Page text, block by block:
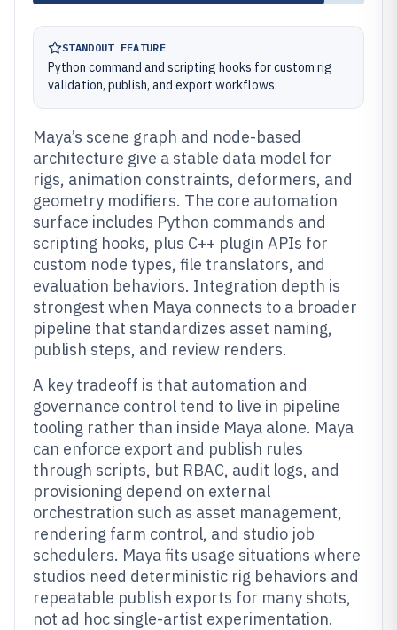
STANDOUT FEATURE
Python command and scripting hooks for custom rig
validation, publish, and export workflows.
Maya’s scene graph and node-based
architecture give a stable data model for
rigs, animation constraints, deformers, and
geometry modifiers. The core automation
surface includes Python commands and
scripting hooks, plus C++ plugin APIs for
custom node types, file translators, and
evaluation behaviors. Integration depth is
strongest when Maya connects to a broader
pipeline that standardizes asset naming,
publish steps, and review renders.
A key tradeoff is that automation and
governance control tend to live in pipeline
tooling rather than inside Maya alone. Maya
can enforce export and publish rules
through scripts, but RBAC, audit logs, and
provisioning depend on external
orchestration such as asset management,
rendering farm control, and studio job
schedulers. Maya fits usage situations where
studios need deterministic rig behaviors and
repeatable publish exports for many shots,
not ad hoc single-artist experimentation.